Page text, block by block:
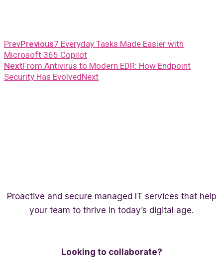
PrevPrevious7 Everyday Tasks Made Easier with
Microsoft 365 Copilot
NextFrom Antivirus to Modern EDR: How Endpoint
Security Has EvolvedNext
Proactive and secure managed IT services that help
your team to thrive in today’s digital age.
Looking to collaborate?